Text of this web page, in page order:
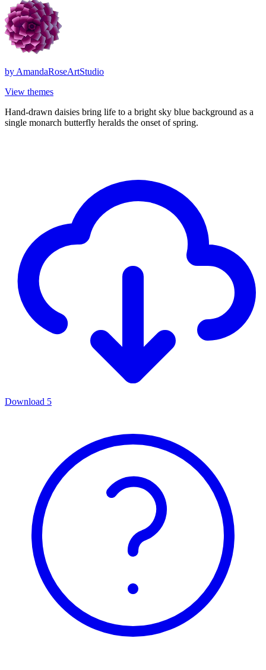
by AmandaRoseArtStudio
View themes
Hand-drawn daisies bring life to a bright sky blue background as a
single monarch butterfly heralds the onset of spring.
Download 5